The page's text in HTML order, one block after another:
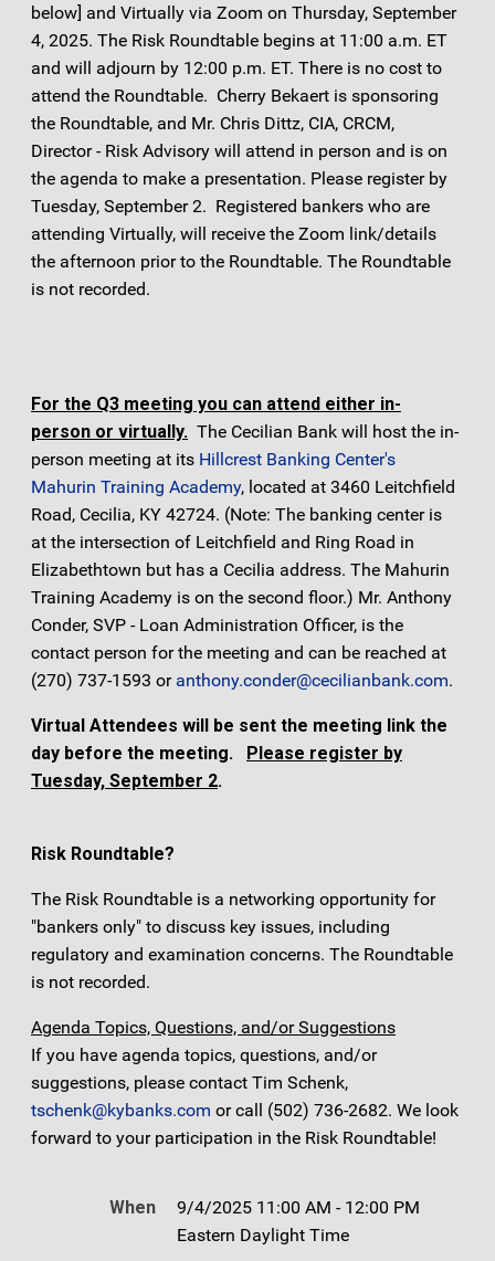
below] and Virtually via Zoom on Thursday, September
4, 2025. The Risk Roundtable begins at 11:00 a.m. ET
and will adjourn by 12:00 p.m. ET. There is no cost to
attend the Roundtable. Cherry Bekaert is sponsoring
the Roundtable, and Mr. Chris Dittz, CIA, CRCM,
Director - Risk Advisory will attend in person and is on
the agenda to make a presentation. Please register by
Tuesday, September 2. Registered bankers who are
attending Virtually, will receive the Zoom link/details
the afternoon prior to the Roundtable. The Roundtable
is not recorded.
For the Q3 meeting you can attend either in-
person or virtually. The Cecilian Bank will host the in-
person meeting at its Hillcrest Banking Center's
Mahurin Training Academy, located at 3460 Leitchfield
Road, Cecilia, KY 42724. (Note: The banking center is
at the intersection of Leitchfield and Ring Road in
Elizabethtown but has a Cecilia address. The Mahurin
Training Academy is on the second floor.) Mr. Anthony
Conder, SVP - Loan Administration Officer, is the
contact person for the meeting and can be reached at
(270) 737-1593 or anthony.conder@cecilianbank.com.
Virtual Attendees will be sent the meeting link the
day before the meeting.
Please register by
Tuesday, September 2.
Risk Roundtable?
The Risk Roundtable is a networking opportunity for
"bankers only" to discuss key issues, including
regulatory and examination concerns. The Roundtable
is not recorded.
Agenda Topics, Questions, and/or Suggestions
If you have agenda topics, questions, and/or
suggestions, please contact Tim Schenk,
tschenk@kybanks.com or call (502) 736-2682. We look
forward to your participation in the Risk Roundtable!
When
9/4/2025 11:00 AM - 12:00 PM
Eastern Daylight Time